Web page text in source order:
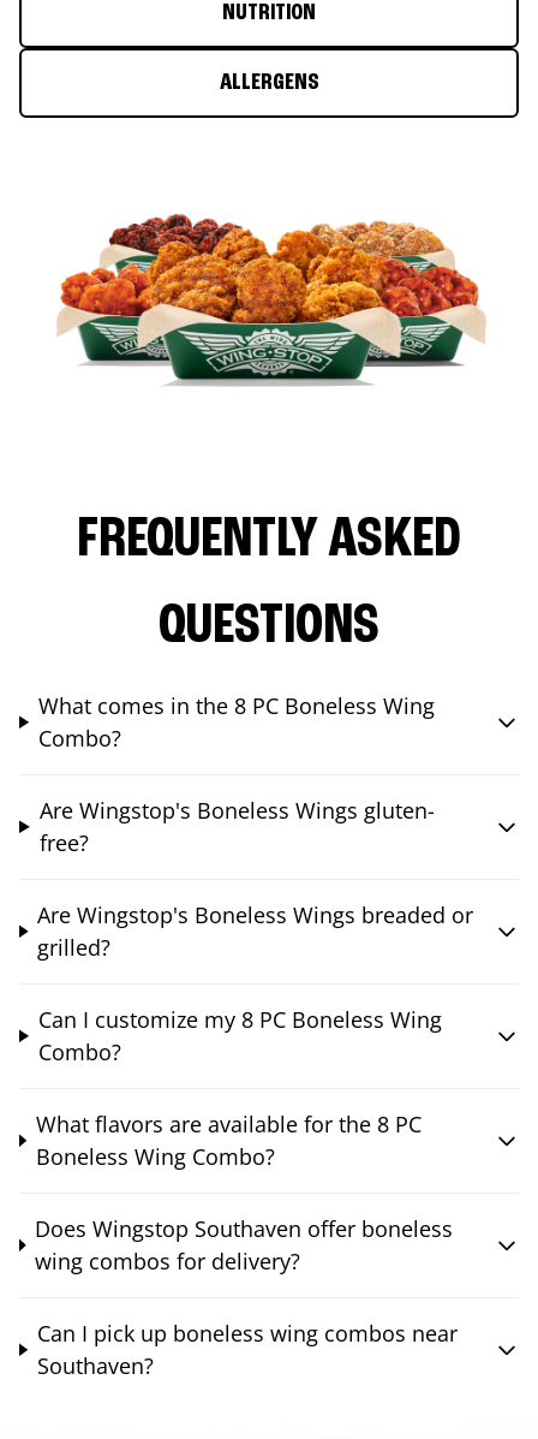
NUTRITION
ALLERGENS
FREQUENTLY ASKED
QUESTIONS
What comes in the 8 PC Boneless Wing
Combo?
Are Wingstop's Boneless Wings gluten-
free?
Are Wingstop's Boneless Wings breaded or
grilled?
Can I customize my 8 PC Boneless Wing
Combo?
What flavors are available for the 8 PC
Boneless Wing Combo?
Does Wingstop Southaven offer boneless
wing combos for delivery?
Can I pick up boneless wing combos near
Southaven?